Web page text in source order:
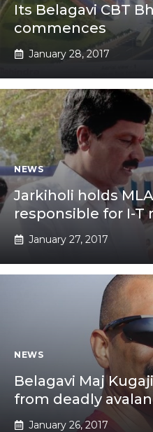
Its Belagavi CBT
commences
January 28, 2017
NEWS
Jarkiholi holds
responsible for I-T
January 27, 2017
NEWS
Belagavi Maj
from deadly
January 26, 2017